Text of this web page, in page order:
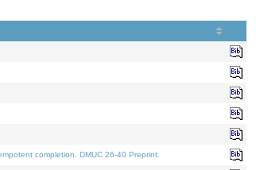
completion. DMUC 26-40 Preprint.